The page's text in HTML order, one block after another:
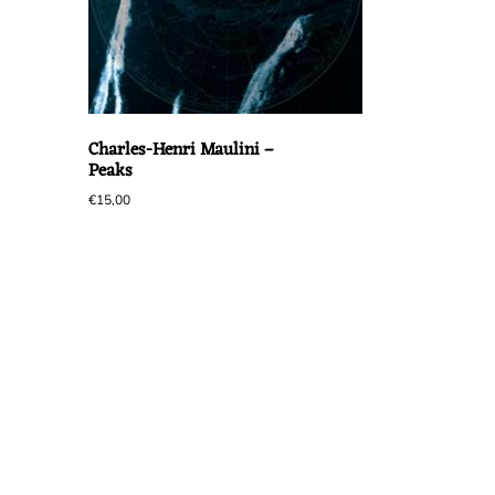
Charles-Henri Maulini –
Peaks
€15,00